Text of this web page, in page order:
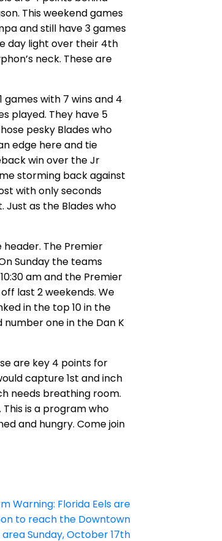
This weekend games
and still have 3 games
day light over their 4th
neck. These are
games with 7 wins and 4
played. They have 5
pesky Blades who
edge here and tie
win over the Jr
storming back against
with only seconds
Just as the Blades who
The Premier
Sunday the teams
am and the Premier
last 2 weekends. We
in the top 10 in the
one in the Dan K
are key 4 points for
capture 1st and inch
needs breathing room.
is a program who
and hungry. Come join
Warning: Florida Eels are
to reach the Downtown
Sunday, October 17th